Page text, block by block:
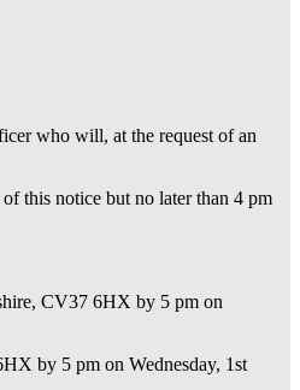
who will, at the request of an
this notice but no later than 4 pm
CV37 6HX by 5 pm on
by 5 pm on Wednesday, 1st